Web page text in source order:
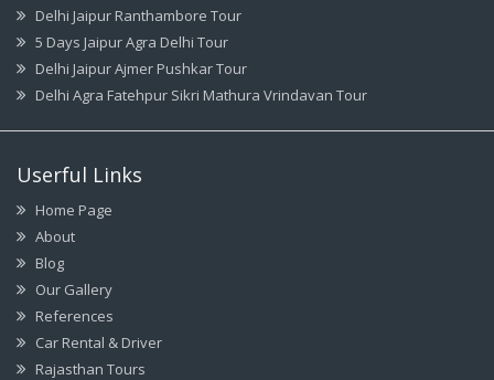
Delhi Jaipur Ranthambore Tour
5 Days Jaipur Agra Delhi Tour
Delhi Jaipur Ajmer Pushkar Tour
Delhi Agra Fatehpur Sikri Mathura Vrindavan Tour
Userful Links
Home Page
About
Blog
Our Gallery
References
Car Rental & Driver
Rajasthan Tours